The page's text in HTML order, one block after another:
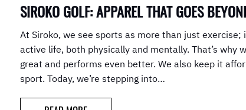
SIROKO GOLF: APPAREL THAT GOES
At Siroko, we see sports as more than just exercise;
active life, both physically and mentally. That’s why
great and performs even better. We also keep it
sport. Today, we’re stepping into…